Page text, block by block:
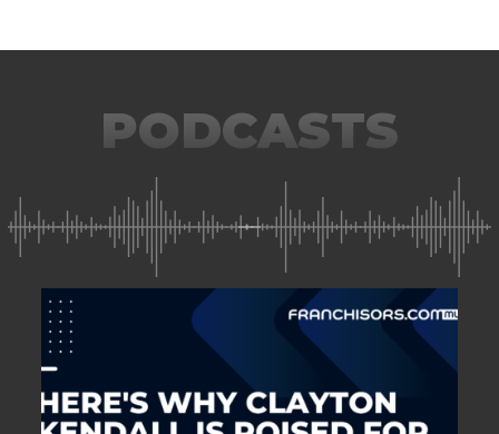
PODCASTS